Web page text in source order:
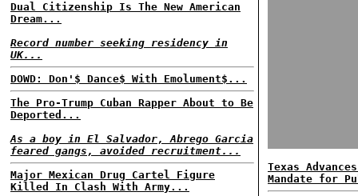
Dual Citizenship Is The New American
Dream...
Record number seeking residency in
UK...
DOWD: Don'$ Dance$ With Emolument$...
The Pro-Trump Cuban Rapper About to Be
Deported...
As a boy in El Salvador, Abrego Garcia
feared gangs, avoided recruitment...
Major Mexican Drug Cartel Figure
Killed In Clash With Army...
Texas Advances
Mandate for